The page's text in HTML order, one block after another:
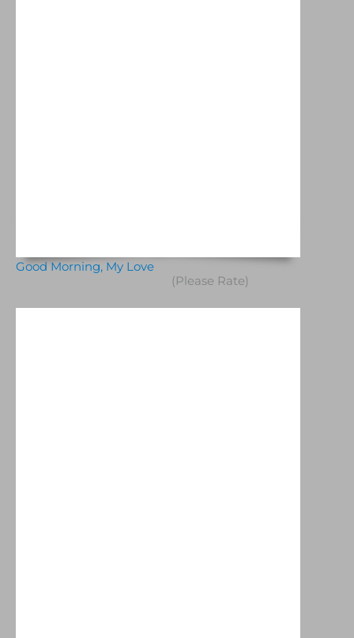
Good Morning, My Love
(Please Rate)